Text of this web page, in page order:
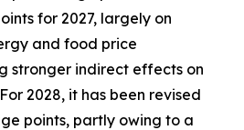
for 2027, largely on
and food price
stronger indirect effects on
2028, it has been revised
points, partly owing to a